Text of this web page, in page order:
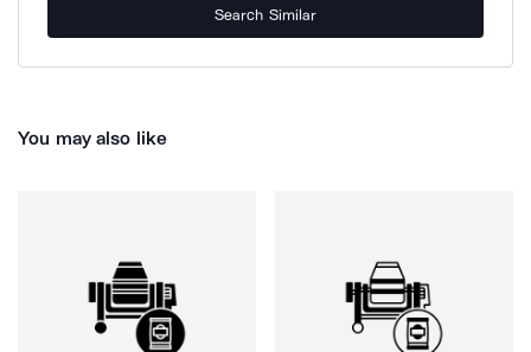
Search Similar
You may also like